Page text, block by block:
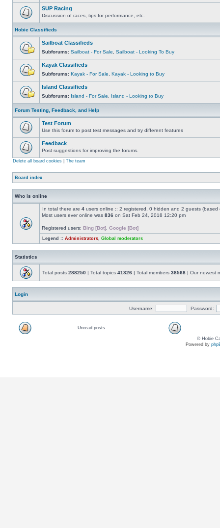
SUP Racing
Discussion of races, tips for performance, etc.
Hobie Classifieds
Sailboat Classifieds
Subforums: Sailboat - For Sale Sailboat - Looking To Buy
Kayak Classifieds
Subforums: Kayak - For Sale Kayak - Looking to Buy
Island Classifieds
Subforums: Island - For Sale Island - Looking to Buy
Forum Testing, Feedback, and Help
Test Forum
Use this forum to post test messages and try different features
Feedback
Post suggestions for improving the forums.
Delete all board cookies The team
Board index
Who is online
In total there are 4 users online :: 2 registered, 0 hidden and 2 guests
Most users ever online was 836 on Sat Feb 24, 2018 12:20 pm
Registered users: Bing [Bot] Google [Bot]
Legend :: Administrators Global moderators
Statistics
Total posts 288250 | Total topics 41326 | Total members 38568 | Our newest
Login
Username: Password:
Unread posts
© Hobie
Powered by